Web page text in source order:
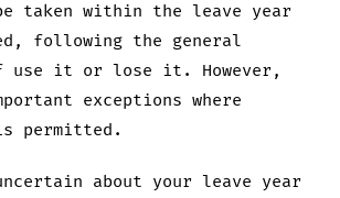
taken within the leave year
following the general
use it or lose it. However,
exceptions where
permitted.
about your leave year